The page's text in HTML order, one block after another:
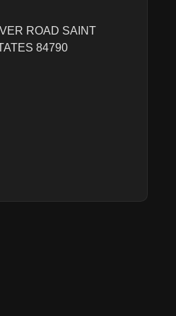
ROAD SAINT
84790